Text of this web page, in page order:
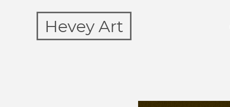
Hevey Art